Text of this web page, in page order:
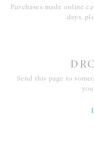
Purchases made online
days,
Send this page to